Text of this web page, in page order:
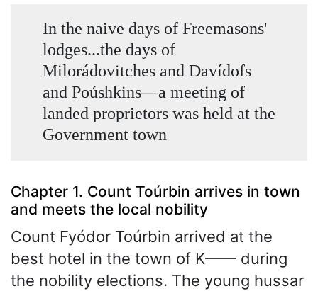
In the naive days of Freemasons'
lodges...the days of
Milorádovitches and Davídofs
and Poúshkins—a meeting of
landed proprietors was held at the
Government town
Chapter 1. Count Toúrbin arrives in town
and meets the local nobility
Count Fyódor Toúrbin arrived at the
best hotel in the town of K—— during
the nobility elections. The young hussar